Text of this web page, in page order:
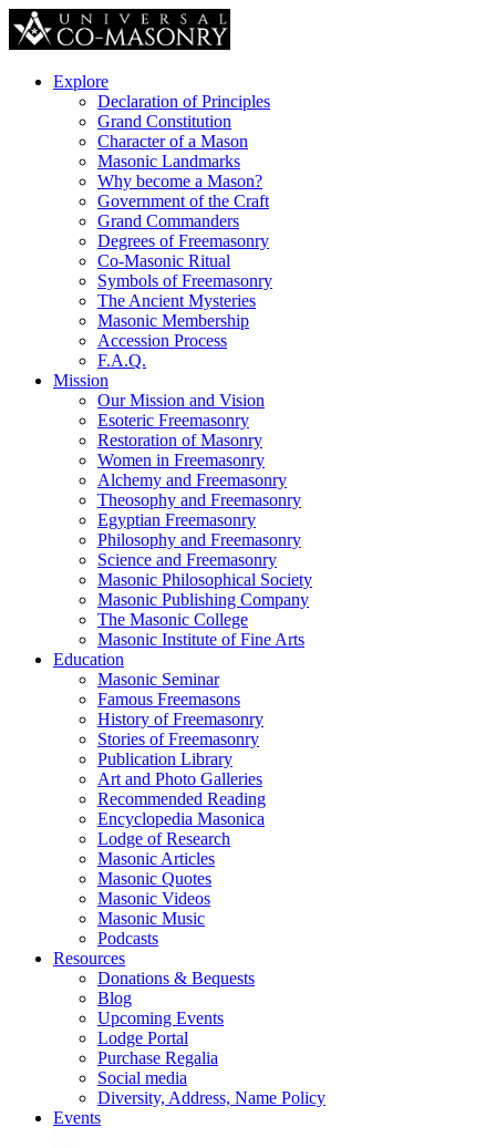
Explore
Declaration of Principles
Grand Constitution
Character of a Mason
Masonic Landmarks
Why become a Mason?
Government of the Craft
Grand Commanders
Degrees of Freemasonry
Co-Masonic Ritual
Symbols of Freemasonry
The Ancient Mysteries
Masonic Membership
Accession Process
F.A.Q.
Mission
Our Mission and Vision
Esoteric Freemasonry
Restoration of Masonry
Women in Freemasonry
Alchemy and Freemasonry
Theosophy and Freemasonry
Egyptian Freemasonry
Philosophy and Freemasonry
Science and Freemasonry
Masonic Philosophical Society
Masonic Publishing Company
The Masonic College
Masonic Institute of Fine Arts
Education
Masonic Seminar
Famous Freemasons
History of Freemasonry
Stories of Freemasonry
Publication Library
Art and Photo Galleries
Recommended Reading
Encyclopedia Masonica
Lodge of Research
Masonic Articles
Masonic Quotes
Masonic Videos
Masonic Music
Podcasts
Resources
Donations & Bequests
Blog
Upcoming Events
Lodge Portal
Purchase Regalia
Social media
Diversity, Address, Name Policy
Events